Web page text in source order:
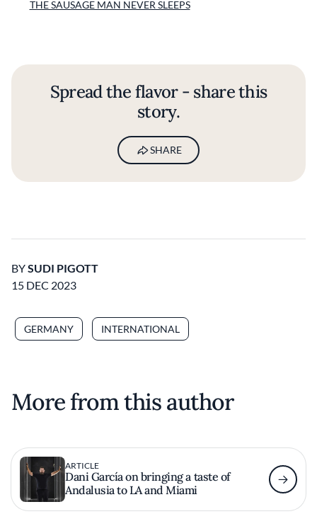
THE SAUSAGE MAN NEVER SLEEPS
Spread the flavor - share this
story.
SHARE
BYSUDI PIGOTT
15 DEC 2023
GERMANY INTERNATIONAL
More from this author
ARTICLE
Dani García on bringing a taste of
Andalusia to LA and Miami